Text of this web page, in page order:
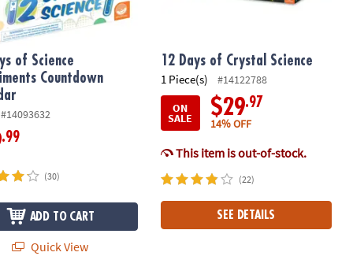
of Science
Countdown
#14093632
.99
(30)
ADD TO CART
Quick View
12 Days of Crystal Science
1 Piece(s)
#14122788
ON
SALE $29.97
14% OFF
This item is out-of-stock.
(22)
SEE DETAILS